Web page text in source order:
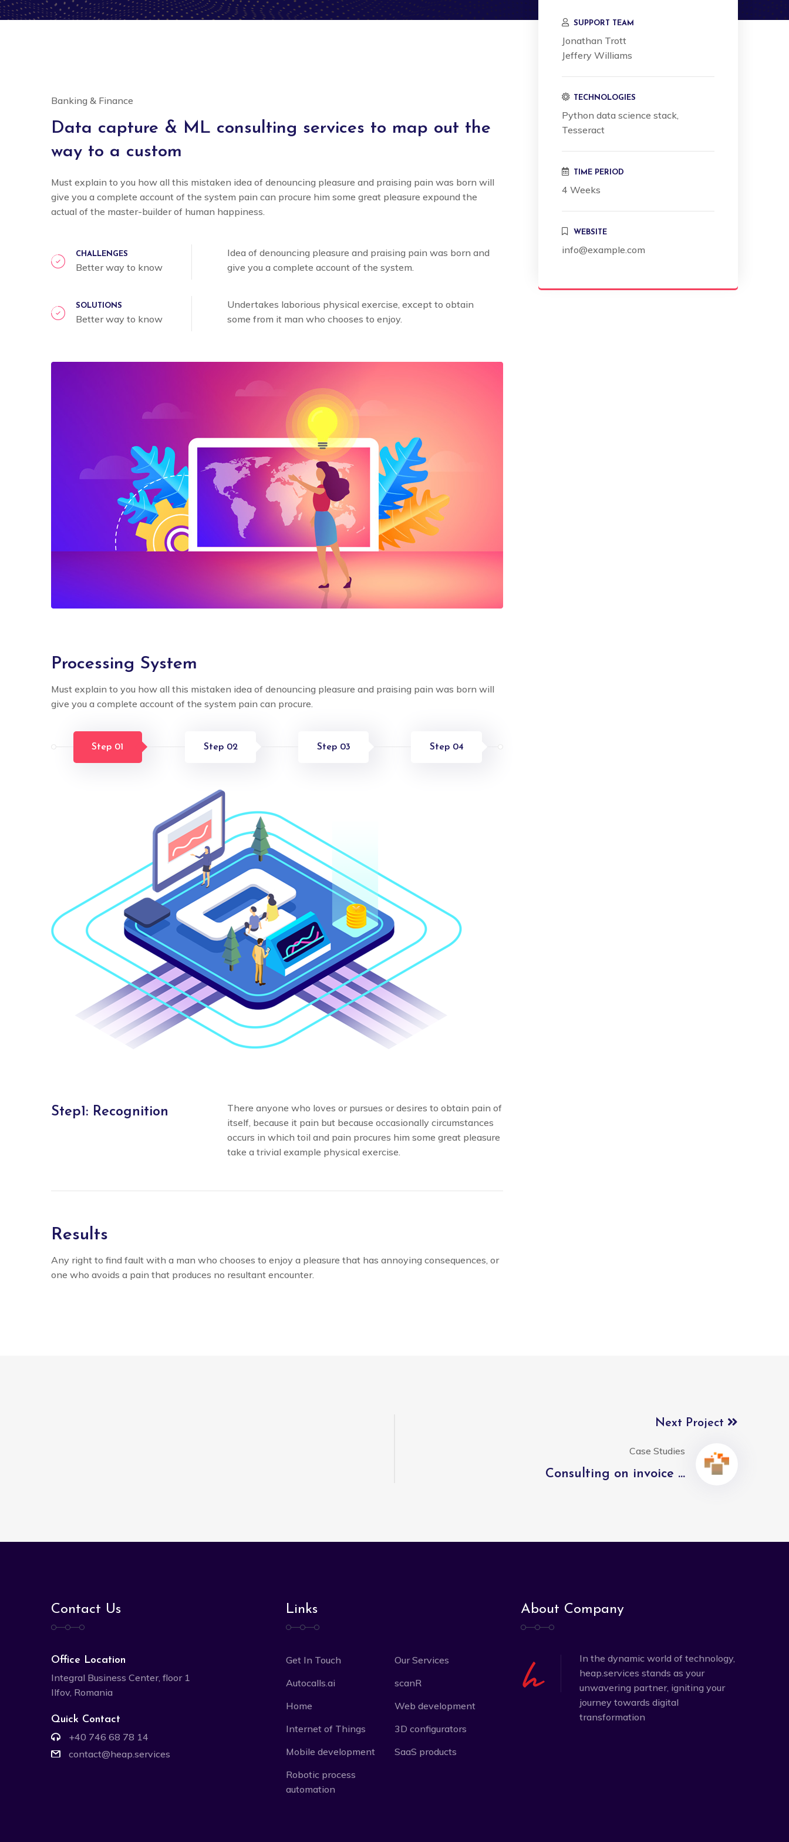
Banking & Finance
Data capture & ML consulting services to map out the
way to a custom
Must explain to you how all this mistaken idea of denouncing pleasure and praising pain was born will
give you a complete account of the system pain can procure him some great pleasure expound the
actual of the master-builder of human happiness.
CHALLENGES
Better way to know
Idea of denouncing pleasure and praising pain was born and
give you a complete account of the system.
SOLUTIONS
Better way to know
Undertakes laborious physical exercise, except to obtain
some from it man who chooses to enjoy.
Processing System
Must explain to you how all this mistaken idea of denouncing pleasure and praising pain was born will
give you a complete account of the system pain can procure.
Step 01 Step 02 Step 03 Step 04
Step1: Recognition
There anyone who loves or pursues or desires to obtain pain of
itself, because it pain but because occasionally circumstances
occurs in which toil and pain procures him some great pleasure
take a trivial example physical exercise.
Results
Any right to find fault with a man who chooses to enjoy a pleasure that has annoying consequences, or
one who avoids a pain that produces no resultant encounter.
SUPPORT TEAM
Jonathan Trott
Jeffery Williams
TECHNOLOGIES
Python data science stack,
Tesseract
TIME PERIOD
4 Weeks
WEBSITE
info@example.com
Next Project
Case Studies
Consulting on invoice ...
Contact Us
Office Location
Integral Business Center, floor 1
Ilfov, Romania
Quick Contact
+40 746 68 78 14
contact@heap.services
Links
Get In Touch
Our Services
Autocalls.ai
scanR
Home
Web development
Internet of Things
3D configurators
Mobile development
SaaS products
Robotic process
automation
About Company
In the dynamic world of technology,
heap.services stands as your
unwavering partner, igniting your
journey towards digital
transformation